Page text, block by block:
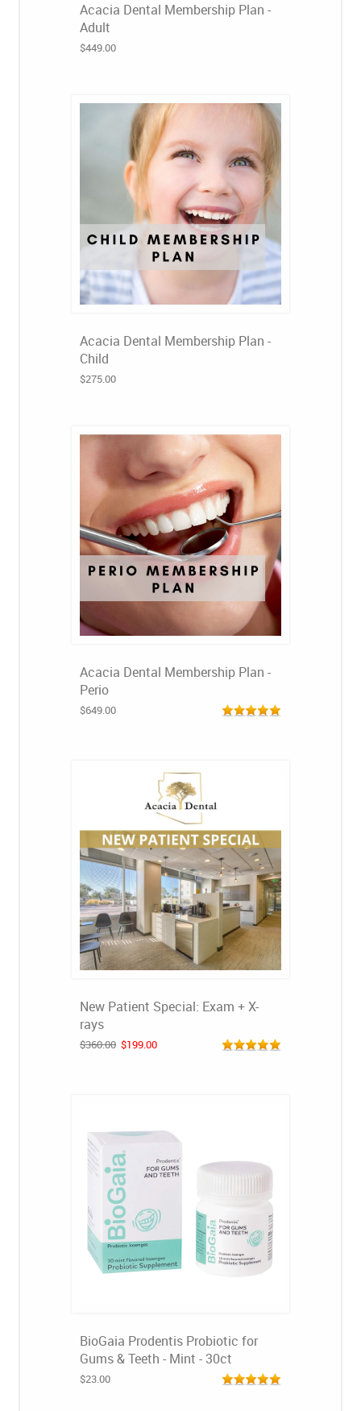
Acacia Dental Membership Plan -
Adult
$449.00
Acacia Dental Membership Plan -
Child
$275.00
Acacia Dental Membership Plan -
Perio
$649.00
New Patient Special: Exam + X-
rays
$360.00 $199.00
BioGaia Prodentis Probiotic for
Gums & Teeth - Mint - 30ct
$23.00